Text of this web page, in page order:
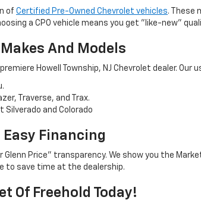
of Certified Pre-Owned Chevrolet vehicles. These
a CPO vehicle means you get "like-new"
And Models
Howell Township, NJ Chevrolet dealer.
Traverse, and Trax.
Silverado and Colorado
Financing
Price” transparency. We show you the
to save time at the dealership.
Of Freehold Today!